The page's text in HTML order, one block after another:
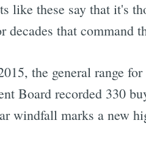
like these say that it's
that command
the general range
Board recorded 330
windfall marks a new